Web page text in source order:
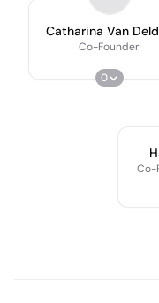
Catharina Van
Co-Founder
0
Co-